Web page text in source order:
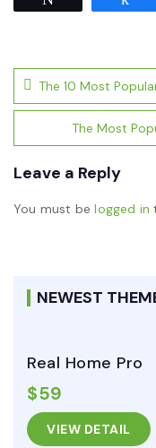
Post
navigation
The 10 Most
The Most
Leave a Reply
You must belogged in
NEWEST
Real Home Pro
$59
VIEW DETAIL